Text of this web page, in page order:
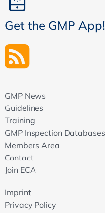
Get the GMP App!
GMP News
Guidelines
Training
GMP Inspection Databases
Members Area
Contact
Join ECA
Imprint
Privacy Policy